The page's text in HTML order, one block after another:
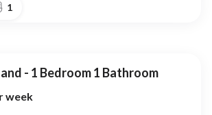
1
- 1 Bedroom 1 Bathroom
week